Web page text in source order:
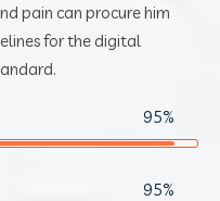
pain can procure him
for the digital
95%
95%